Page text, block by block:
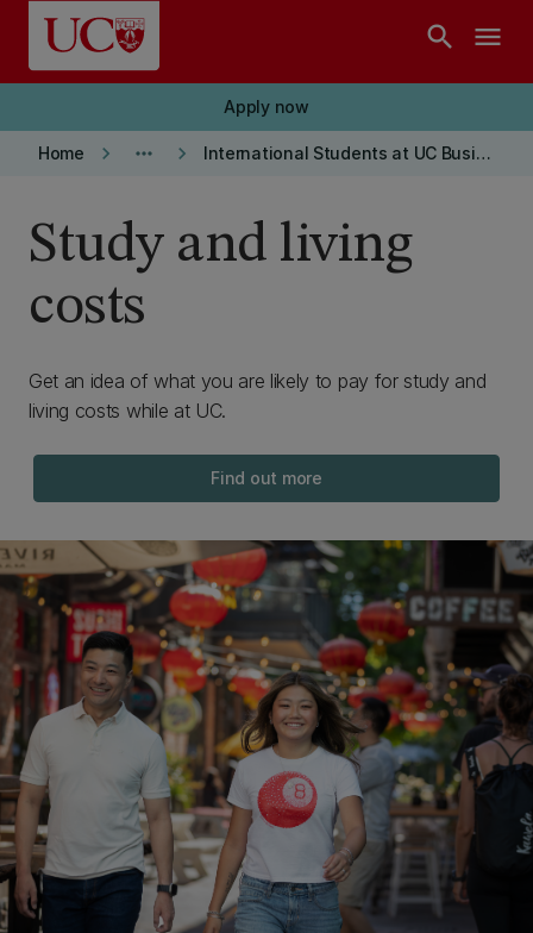
Skip to main content
search menu
Apply now
Home keyboard_arrow_right more_horiz keyboard_arrow_right International Students at UC Business School
Study and living
costs
Get an idea of what you are likely to pay for study and
living costs while at UC.
Find out more